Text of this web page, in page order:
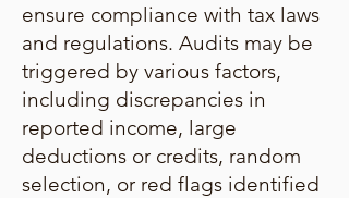
ensure compliance with tax laws
and regulations. Audits may be
triggered by various factors,
including discrepancies in
reported income, large
deductions or credits, random
selection, or red flags identified